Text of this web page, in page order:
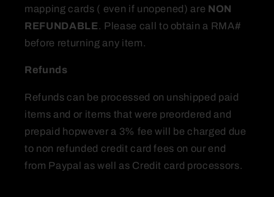
mapping cards ( even if unopened) are NON
REFUNDABLE . Please call to obtain a RMA#
before returning any item.
Refunds
Refunds can be processed on unshipped paid
items and or items that were preordered and
prepaid hopwever a 3% fee will be charged due
to non refunded credit card fees on our end
from Paypal as well as Credit card processors.